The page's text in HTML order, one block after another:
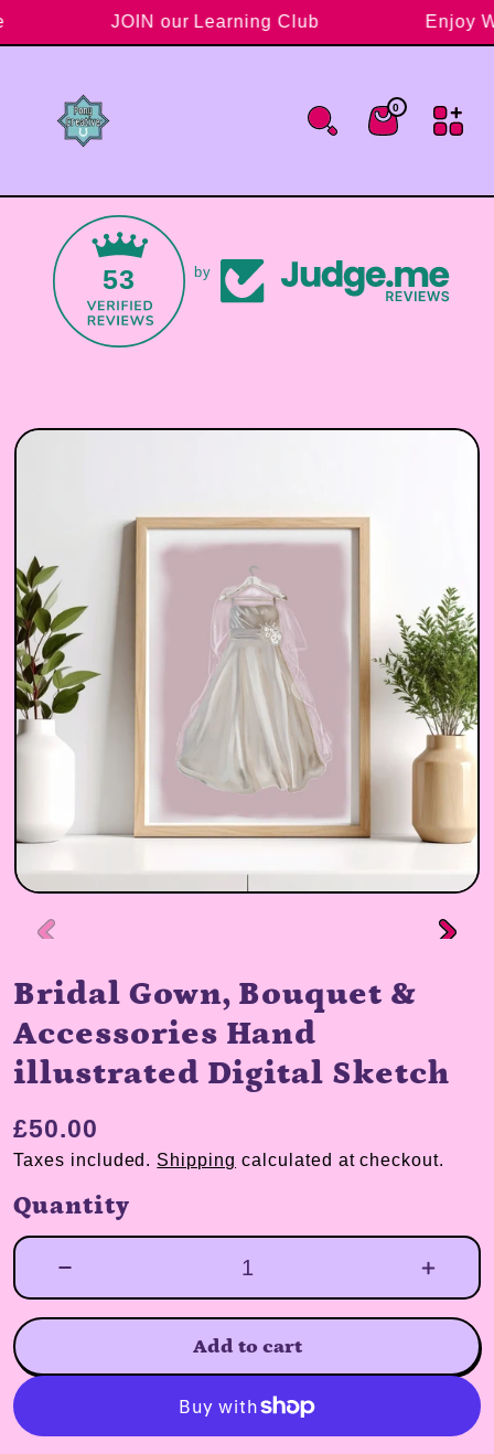
Skip to contentJOIN our Learning Club Enjoy
Cart
00 items
53 by
Bridal Gown, Bouquet &
Accessories Hand
illustrated Digital Sketch
£50.00
Taxes included. Shipping calculated at checkout.
Quantity
Add to cart